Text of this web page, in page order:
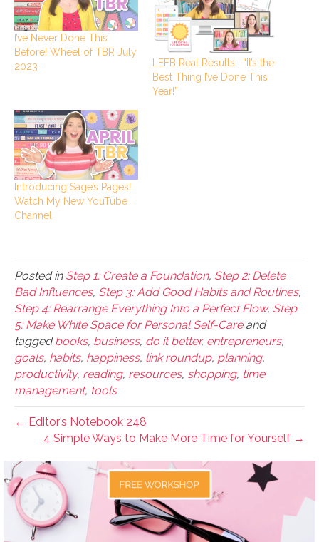
I’ve Never Done This
Before! Wheel of TBR July
2023
LEFB Real Results | “It’s the
Best Thing I’ve Done This
Year!”
Introducing Sage’s Pages!
Watch My New YouTube
Channel
Posted in Step 1: Create a Foundation, Step 2: Delete
Bad Influences, Step 3: Add Good Habits and Routines,
Step 4: Rearrange Everything Into a Perfect Flow, Step
5: Make White Space for Personal Self-Careand
taggedbooks, business, do it better, entrepreneurs,
goals, habits, happiness, link roundup, planning,
productivity, reading, resources, shopping, time
management, tools
← Editor’s Notebook 248
4 Simple Ways to Make More Time for Yourself →